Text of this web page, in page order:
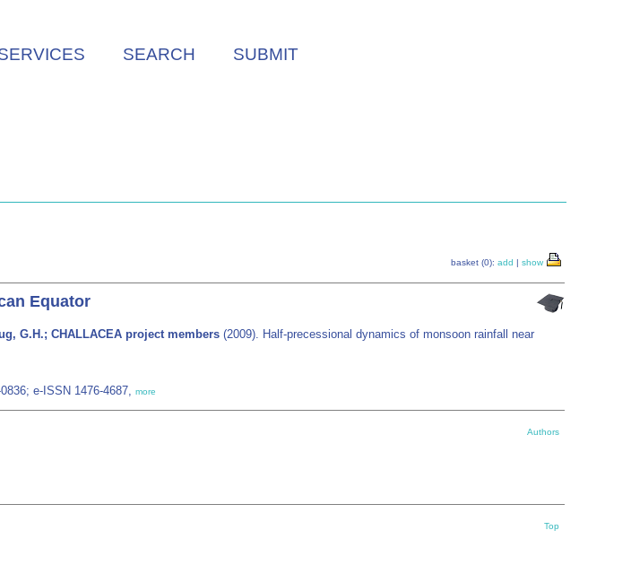
SEARCH SUBMIT
basket (0): add | show
Equator
G.H.; CHALLACEA project members (2009). Half-precessional dynamics of monsoon rainfall near
e-ISSN 1476-4687, more
Authors
Top